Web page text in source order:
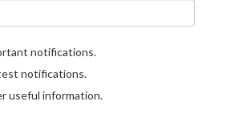
notifications.
notifications.
useful information.